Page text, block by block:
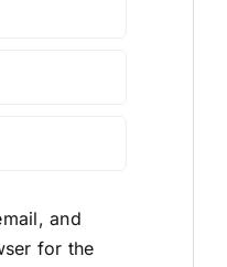
and
for the